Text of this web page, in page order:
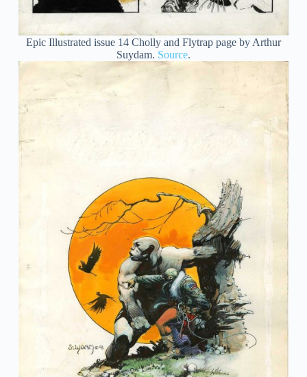
Epic Illustrated issue 14 Cholly and Flytrap page by Arthur
Suydam. Source.